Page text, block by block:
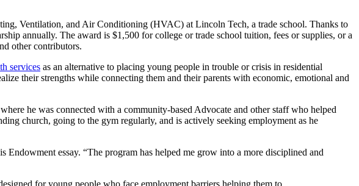
Ventilation, and Air Conditioning (HVAC) at Lincoln Tech, a trade school. Thanks to
annually. The award is $1,500 for college or trade school tuition, fees or supplies, or a
other contributors.
services as an alternative to placing young people in trouble or crisis in residential
their strengths while connecting them and their parents with economic, emotional and
he was connected with a community-based Advocate and other staff who helped
church, going to the gym regularly, and is actively seeking employment as he
essay. “The program has helped me grow into a more disciplined and
for young people who face employment barriers helping them to